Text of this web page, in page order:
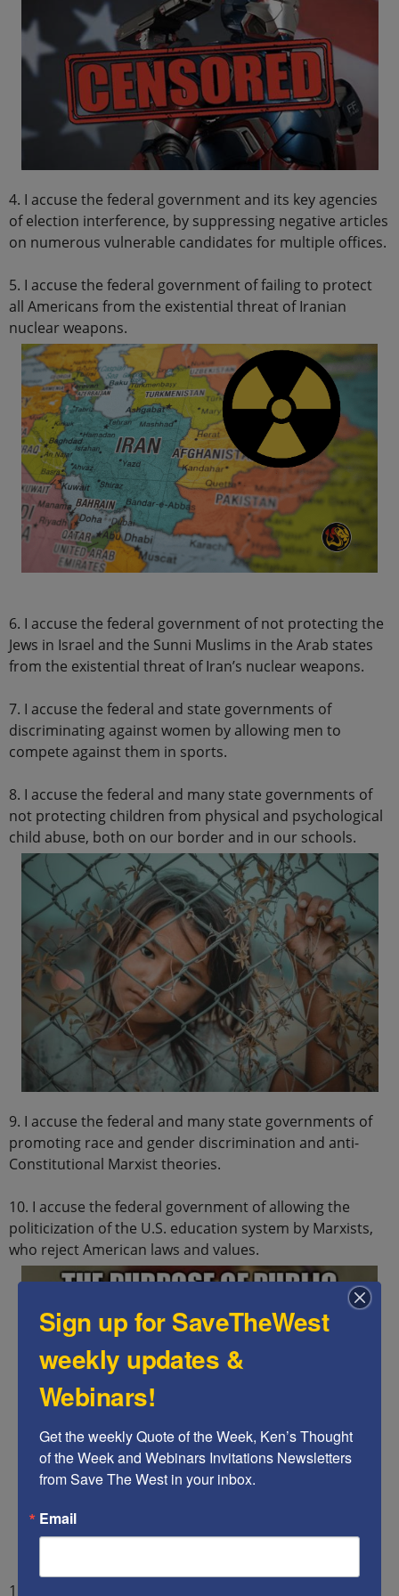
4. I accuse the federal government and its key agencies
of election interference, by suppressing negative articles
on numerous vulnerable candidates for multiple offices.
5. I accuse the federal government of failing to protect
all Americans from the existential threat of Iranian
nuclear weapons.
6. I accuse the federal government of not protecting the
Jews in Israel and the Sunni Muslims in the Arab states
from the existential threat of Iran’s nuclear weapons.
7. I accuse the federal and state governments of
discriminating against women by allowing men to
compete against them in sports.
8. I accuse the federal and many state governments of
not protecting children from physical and psychological
child abuse, both on our border and in our schools.
9. I accuse the federal and many state governments of
promoting race and gender discrimination and anti-
Constitutional Marxist theories.
10. I accuse the federal government of allowing the
politicization of the U.S. education system by Marxists,
who reject American laws and values.
11. I accuse the federal, state, and local education
Sign up for SaveTheWest
weekly updates &
Webinars!
Get the weekly Quote of the Week, Ken’s Thought
of the Week and Webinars Invitations Newsletters
from Save The West in your inbox.
Email